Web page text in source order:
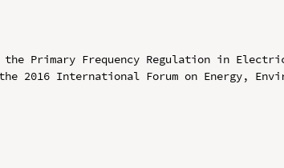
Primary Frequency Regulation in Electric
2016 International Forum on Energy,